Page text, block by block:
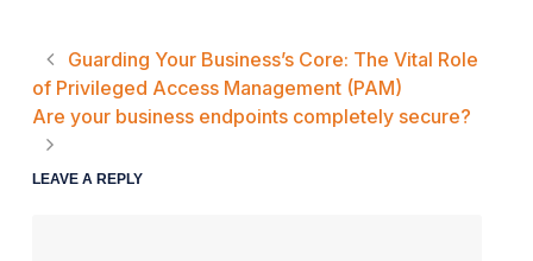
Guarding Your Business’s Core: The Vital Role
of Privileged Access Management (PAM)
Are your business endpoints completely secure?
LEAVE A REPLY